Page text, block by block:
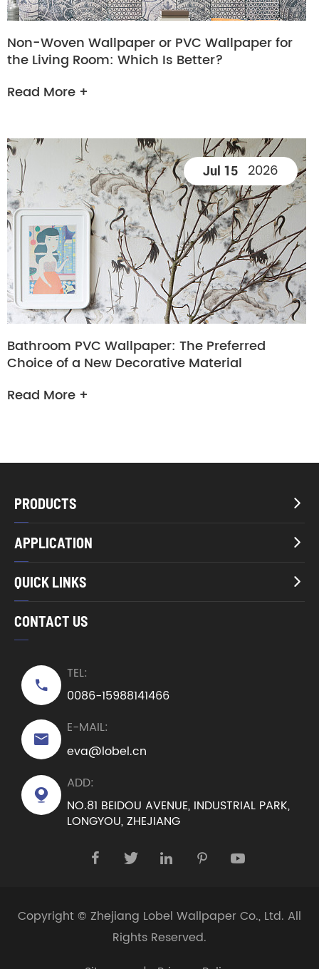
Non-Woven Wallpaper or PVC Wallpaper for
the Living Room: Which Is Better?
Read More +
Jul 15 2026
Bathroom PVC Wallpaper: The Preferred
Choice of a New Decorative Material
Read More +
PRODUCTS 
APPLICATION 
QUICK LINKS 
CONTACT US

TEL:
0086-15988141466

E-MAIL:
eva@lobel.cn

ADD:
NO.81 BEIDOU AVENUE, INDUSTRIAL PARK,
LONGYOU, ZHEJIANG
    
Copyright © Zhejiang Lobel Wallpaper Co., Ltd. All
Rights Reserved.